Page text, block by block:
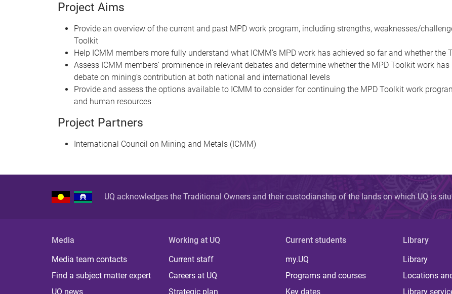
Project Aims
Provide an overview of the current and past MPD work program, including strengths, weaknesses/
Toolkit
Help ICMM members more fully understand what ICMM’s MPD work has achieved so far and whether the
Assess ICMM members’ prominence in relevant debates and determine whether the MPD Toolkit work
debate on mining’s contribution at both national and international levels
Provide and assess the options available to ICMM to consider for continuing the MPD Toolkit work
and human resources
Project Partners
International Council on Mining and Metals (ICMM)
UQ acknowledges the Traditional Owners and their custodianship of the lands on which UQ is
Media
Media team contacts
Find a subject matter expert
UQ news
Working at UQ
Current staff
Careers at UQ
Strategic plan
Current students
my.UQ
Programs and courses
Key dates
Library
Library
Locations
Library